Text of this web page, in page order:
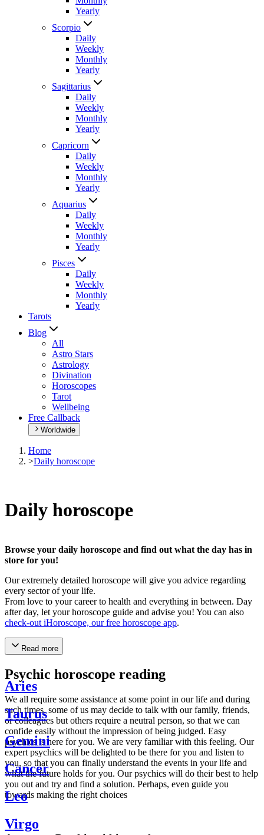
Yearly
Scorpio
Daily
Weekly
Monthly
Yearly
Sagittarius
Daily
Weekly
Monthly
Yearly
Capricorn
Daily
Weekly
Monthly
Yearly
Aquarius
Daily
Weekly
Monthly
Yearly
Pisces
Daily
Weekly
Monthly
Yearly
Tarots
Blog
All
Astro Stars
Astrology
Divination
Horoscopes
Tarot
Wellbeing
Free Callback
Worldwide
Home
>Daily horoscope
Daily horoscope
Browse your daily horoscope and find out what the day has in
store for you!
Our extremely detailed horoscope will give you advice regarding
every sector of your life.
From love to your career to health and everything in between. Day
after day, let your horoscope guide and advise you! You can also
check-out iHoroscope, our free horoscope app.
Read more
Psychic horoscope reading
We all require some assistance at some point in our life and during
such times, some of us may decide to talk with our family, friends,
or colleagues but others require a neutral person, so that we can
confide easily without the impression of being judged. Easy
psychics is here for you. We are very familiar with this feeling. Our
expert psychics will be delighted to be there for you and listen to
you, so that you can finally understand the events in your life and
what the future holds for you. Our psychics will do their best to help
you out and try and find a solution. Perhaps, even guide you
towards making the right choices
Aries
Taurus
Gemini
Cancer
Leo
Virgo